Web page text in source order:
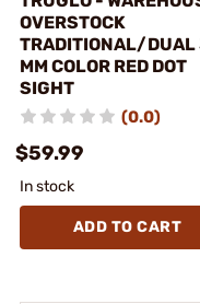
OVERSTOCK
TRADITIONAL/DUAL
MM COLOR RED DOT
SIGHT
(0.0)
$59.99
In stock
ADD TO CART